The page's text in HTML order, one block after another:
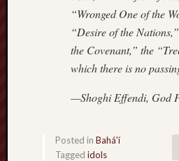
“Wronged One of the
“Desire of the
the Covenant,” the
which there is no
—Shoghi Effendi, God
Posted in Bahá'í
Tagged idols